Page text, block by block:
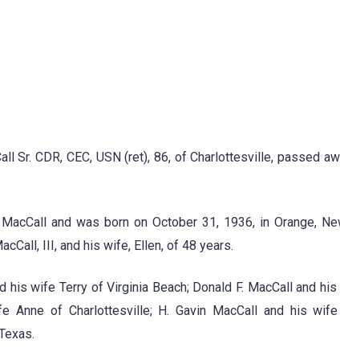
Sr. CDR, CEC, USN (ret), 86, of Charlottesville, passed
and was born on October 31, 1936, in Orange,
III, and his wife, Ellen, of 48 years.
wife Terry of Virginia Beach; Donald F. MacCall and
Anne of Charlottesville; H. Gavin MacCall and his